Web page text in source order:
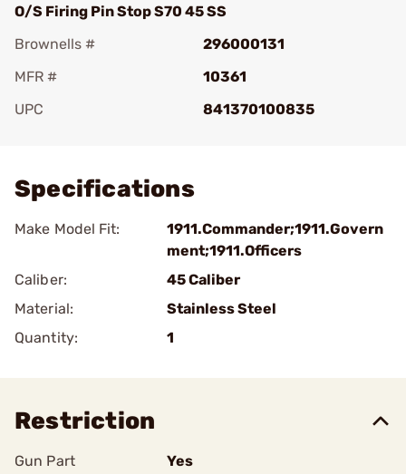
O/S Firing Pin Stop S70 45 SS
Brownells #
296000131
MFR #
10361
UPC
841370100835
Specifications
Make Model Fit:
1911.Commander;1911.Govern
ment;1911.Officers
Caliber:
45 Caliber
Material:
Stainless Steel
Quantity:
1
Restriction
Gun Part
Yes